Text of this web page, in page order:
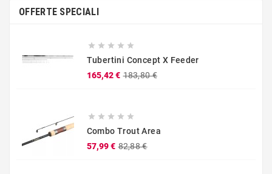
OFFERTE SPECIALI
    
Tubertini Concept X Feeder
165,42 € 183,80 €
    
Combo Trout Area
57,99 € 82,88 €